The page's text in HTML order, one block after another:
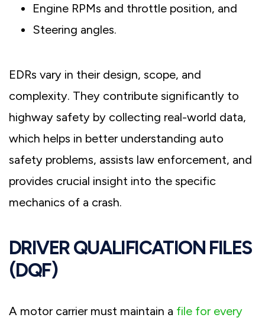
Engine RPMs and throttle position, and
Steering angles.
EDRs vary in their design, scope, and
complexity. They contribute significantly to
highway safety by collecting real-world data,
which helps in better understanding auto
safety problems, assists law enforcement, and
provides crucial insight into the specific
mechanics of a crash.
DRIVER QUALIFICATION FILES
(DQF)
A motor carrier must maintain a file for every